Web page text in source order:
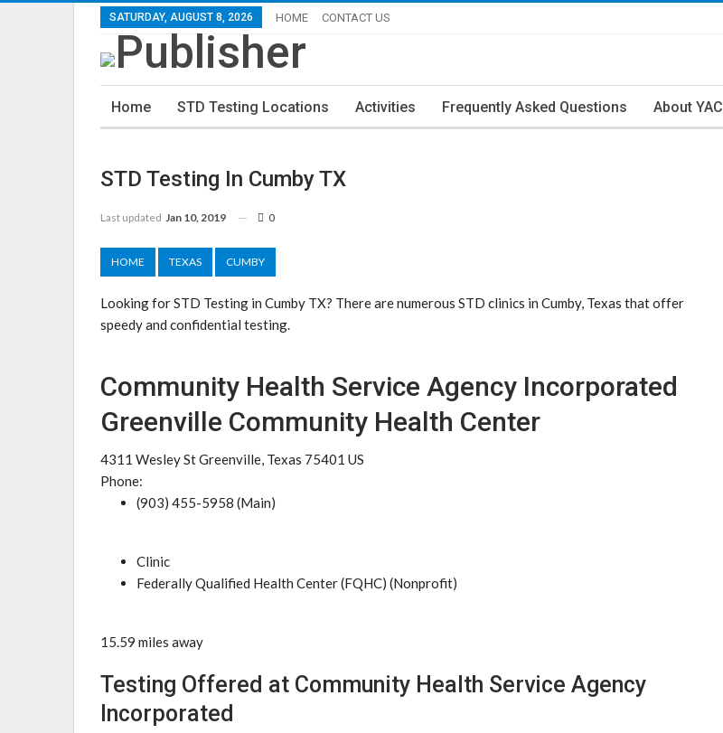
SATURDAY, AUGUST 8, 2026 HOME CONTACT US
Home STD Testing Locations Activities Frequently Asked Questions About YAC
STD Testing In Cumby TX
Last updated Jan 10, 2019 0
HOME TEXAS CUMBY
Looking for STD Testing in Cumby TX? There are numerous STD clinics in Cumby, Texas that offer
speedy and confidential testing.
Community Health Service Agency Incorporated
Greenville Community Health Center
4311 Wesley St Greenville, Texas 75401 US
Phone:
(903) 455-5958 (Main)
Clinic
Federally Qualified Health Center (FQHC) (Nonprofit)
15.59 miles away
Testing Offered at Community Health Service Agency
Incorporated